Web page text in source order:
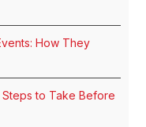
How They
Steps to Take Before